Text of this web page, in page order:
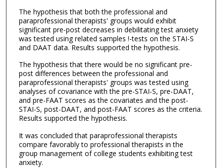
The hypothesis that both the professional and
paraprofessional therapists' groups would exhibit
significant pre-post decreases in debilitating test anxiety
was tested using related samples !-tests on the STAI-S
and DAAT data. Results supported the hypothesis.
The hypothesis that there would be no significant pre-
post differences between the professional and
paraprofessional therapists' groups was tested using
analyses of covariance with the pre-STAI-S, pre-DAAT,
and pre-FAAT scores as the covariates and the post-
STAI-S, post-DAAT, and post-FAAT scores as the criteria.
Results supported the hypothesis.
It was concluded that paraprofessional therapists
compare favorably to professional therapists in the
group management of college students exhibiting test
anxiety.